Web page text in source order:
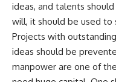
ideas, and talents
will, it should be used to
Projects with
ideas should be
manpower are one of